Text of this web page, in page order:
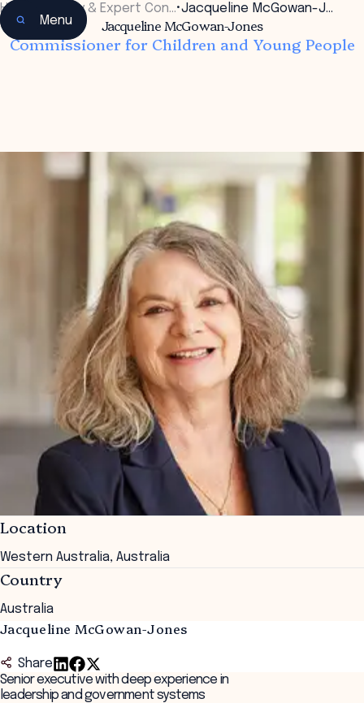
Menu
Home Faculty & Expert Con…•Jacqueline McGowan-J…
Jacqueline McGowan-Jones
Commissioner for Children and Young People
Location
Western Australia, Australia
Country
Australia
Jacqueline McGowan-Jones
Share
Senior executive with deep experience in
leadership and government systems